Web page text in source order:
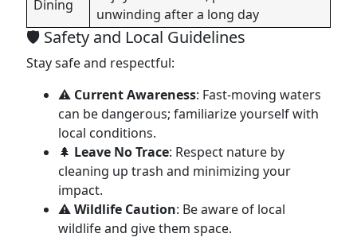
Dining
unwinding after a long day
🛡️ Safety and Local Guidelines
Stay safe and respectful:
⚠️ Current Awareness: Fast-moving waters
can be dangerous; familiarize yourself with
local conditions.
🌲 Leave No Trace: Respect nature by
cleaning up trash and minimizing your
impact.
⚠️Wildlife Caution: Be aware of local
wildlife and give them space.